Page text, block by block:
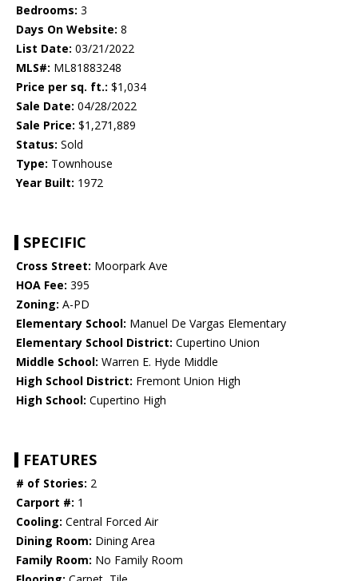
Bedrooms: 3
Days On Website: 8
List Date: 03/21/2022
MLS#: ML81883248
Price per sq. ft.: $1,034
Sale Date: 04/28/2022
Sale Price: $1,271,889
Status: Sold
Type: Townhouse
Year Built: 1972
SPECIFIC
Cross Street: Moorpark Ave
HOA Fee: 395
Zoning: A-PD
Elementary School: Manuel De Vargas Elementary
Elementary School District: Cupertino Union
Middle School: Warren E. Hyde Middle
High School District: Fremont Union High
High School: Cupertino High
FEATURES
# of Stories: 2
Carport #: 1
Cooling: Central Forced Air
Dining Room: Dining Area
Family Room: No Family Room